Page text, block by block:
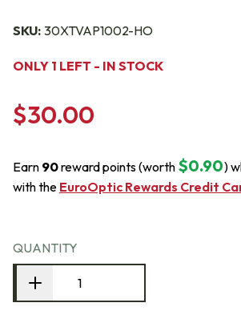
SKU: 30XTVAP1002-HO
ONLY 1 LEFT - IN STOCK
$30.00
Earn 90reward points (worth $0.90)
with the EuroOptic Rewards Credit
QUANTITY